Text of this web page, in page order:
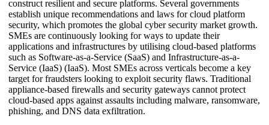
construct resilient and secure platforms. Several governments
establish unique recommendations and laws for cloud platform
security, which promotes the global cyber security market growth.
SMEs are continuously looking for ways to update their
applications and infrastructures by utilising cloud-based platforms
such as Software-as-a-Service (SaaS) and Infrastructure-as-a-
Service (IaaS) (IaaS). Most SMEs across verticals become a key
target for fraudsters looking to exploit security flaws. Traditional
appliance-based firewalls and security gateways cannot protect
cloud-based apps against assaults including malware, ransomware,
phishing, and DNS data exfiltration.